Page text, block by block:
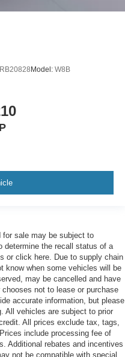
Model: W8B
for sale may be subject to
determine the recall status of a
or click here. Due to supply chain
know when some vehicles will be
may be cancelled and have
not to lease or purchase
accurate information, but please
All vehicles are subject to prior
All prices exclude tax, tags,
include processing fee of
Additional rebates and incentives
not be compatible with special